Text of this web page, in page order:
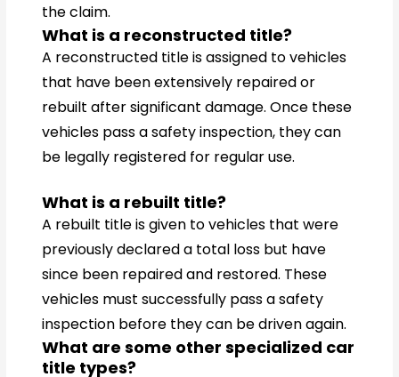
the claim.
What is a reconstructed title?
A reconstructed title is assigned to vehicles
that have been extensively repaired or
rebuilt after significant damage. Once these
vehicles pass a safety inspection, they can
be legally registered for regular use.
What is a rebuilt title?
A rebuilt title is given to vehicles that were
previously declared a total loss but have
since been repaired and restored. These
vehicles must successfully pass a safety
inspection before they can be driven again.
What are some other specialized car
title types?